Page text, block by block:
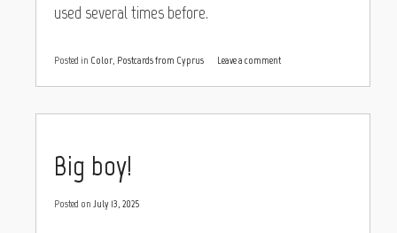
used several times before.
Posted in Color Postcards from Cyprus Leave a comment
Big boy!
Posted on July 13, 2025